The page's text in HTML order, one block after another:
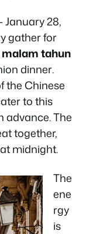
January 28,
gather for
tahun
dinner.
the Chinese
to this
advance. The
together,
midnight.
The
ene
rgy
is